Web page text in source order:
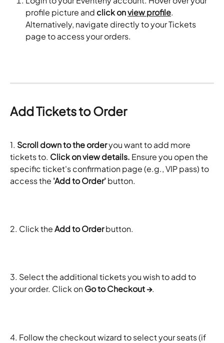
profile picture and click on view profile.
Alternatively, navigate directly to your Tickets
page to access your orders.
Add Tickets to Order
1. Scroll down to the order you want to add more
tickets to. Click on view details. Ensure you open the
specific ticket's confirmation page (e.g., VIP pass) to
access the 'Add to Order' button.
2. Click the Add to Order button.
3. Select the additional tickets you wish to add to
your order. Click on Go to Checkout →.
4. Follow the checkout wizard to select your seats (if